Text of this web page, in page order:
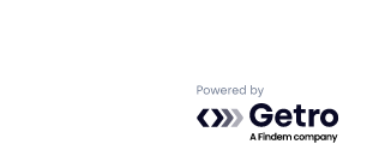
Powered by